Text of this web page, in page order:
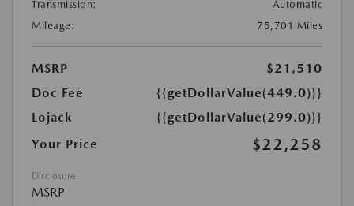
Transmission:
Automatic
Mileage:
75,701 Miles
MSRP
$21,510
Doc Fee
{{getDollarValue(449.0)}}
Lojack
{{getDollarValue(299.0)}}
Your Price
$22,258
Disclosure
MSRP